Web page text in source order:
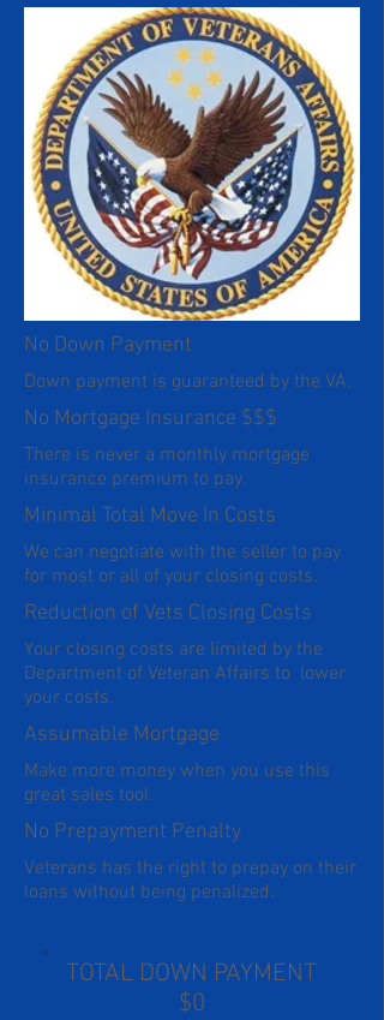
No Down Payment
Down payment is guaranteed by the VA.
No Mortgage Insurance $$$
There is never a monthly mortgage
insurance premium to pay.
Minimal Total Move In Costs
We can negotiate with the seller to pay
for most or all of your closing costs.
Reduction of Vets Closing Costs
Your closing costs are limited by the
Department of Veteran Affairs to lower
your costs.
Assumable Mortgage
Make more money when you use this
great sales tool.
No Prepayment Penalty
Veterans has the right to prepay on their
loans without being penalized.
TOTAL DOWN PAYMENT
$0